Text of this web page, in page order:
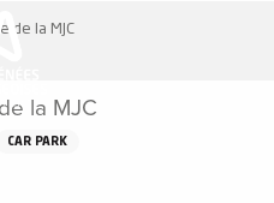
de la MJC
la MJC
CAR PARK